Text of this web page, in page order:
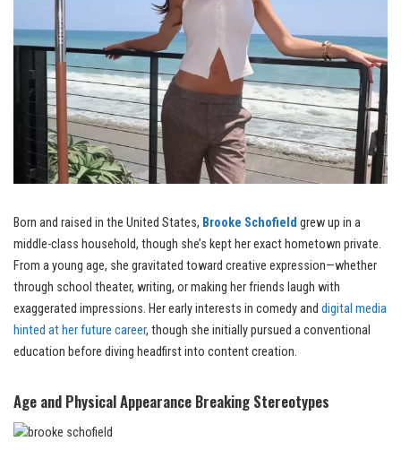
Born and raised in the United States, Brooke Schofield grew up in a
middle-class household, though she’s kept her exact hometown private.
From a young age, she gravitated toward creative expression—whether
through school theater, writing, or making her friends laugh with
exaggerated impressions. Her early interests in comedy and digital media
hinted at her future career, though she initially pursued a conventional
education before diving headfirst into content creation.
Age and Physical Appearance Breaking Stereotypes